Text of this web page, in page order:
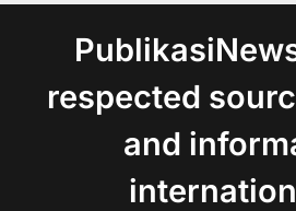
respected
and